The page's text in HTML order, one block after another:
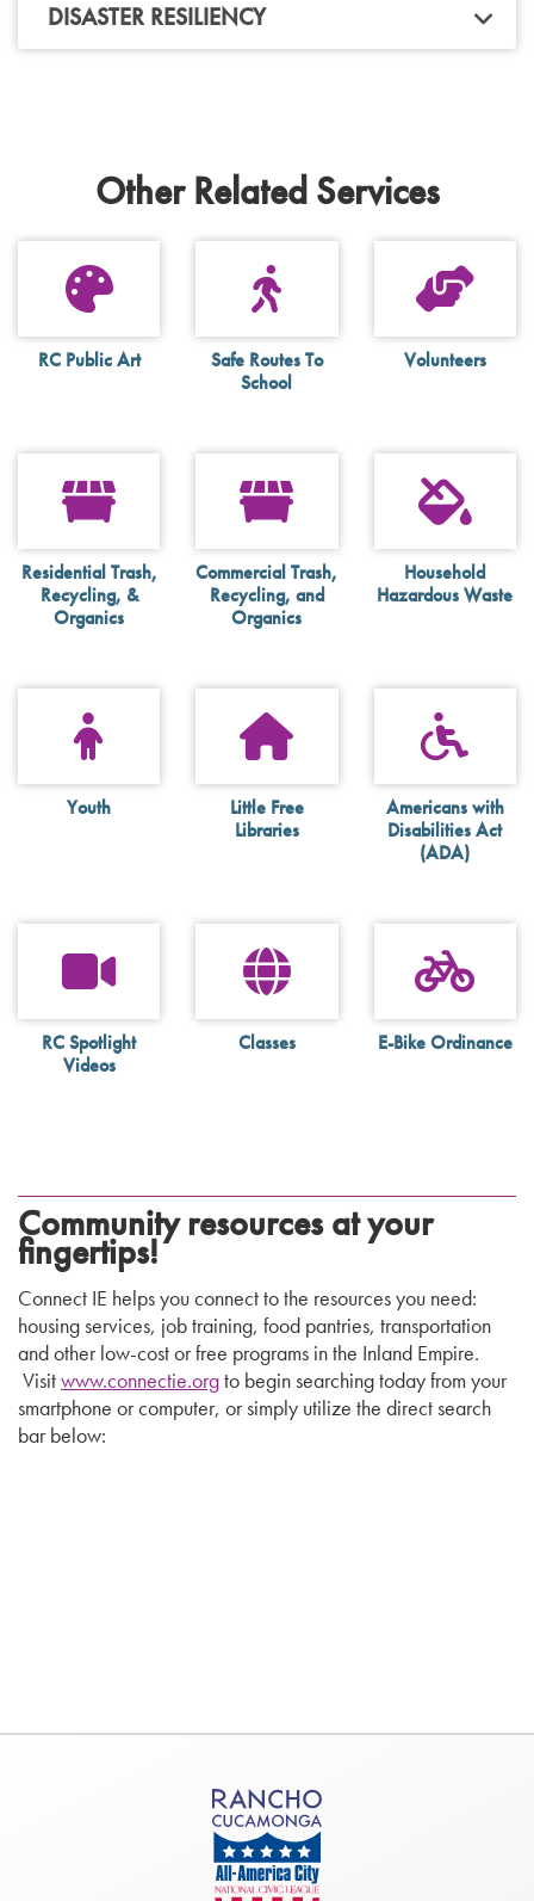
DISASTER RESILIENCY
Other Related Services
RC Public Art
Safe Routes To
School
Volunteers
Residential Trash,
Recycling, &
Organics
Commercial Trash,
Recycling, and
Organics
Household
Hazardous Waste
Youth
Little Free
Libraries
Americans with
Disabilities Act
(ADA)
RC Spotlight
Videos
Classes E-Bike Ordinance
Community resources at your
fingertips!
Connect IE helps you connect to the resources you need:
housing services, job training, food pantries, transportation
and other low-cost or free programs in the Inland Empire.
Visitwww.connectie.orgto begin searching today from your
smartphone or computer, or simply utilize the direct search
bar below: